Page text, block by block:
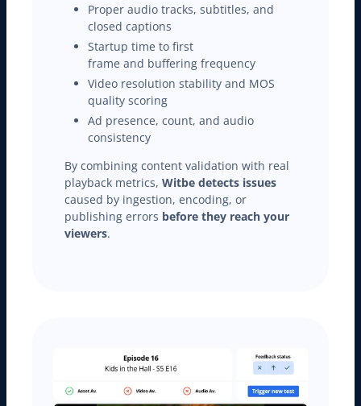
Proper audio tracks, subtitles, and
closed captions
Startup time to first
frame and buffering frequency
Video resolution stability and MOS
quality scoring
Ad presence, count, and audio
consistency
By combining content validation with real
playback metrics, Witbe detects issues
caused by ingestion, encoding, or
publishing errors before they reach your
viewers.